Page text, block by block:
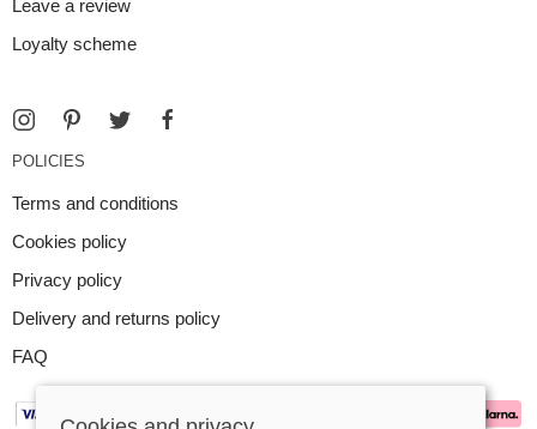
Leave a review
Loyalty scheme
POLICIES
Terms and conditions
Cookies policy
Privacy policy
Delivery and returns policy
FAQ